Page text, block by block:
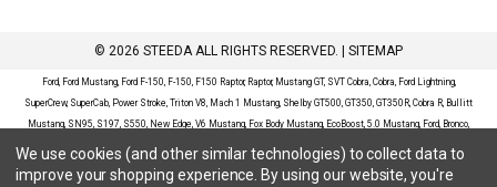
© 2026 STEEDA ALL RIGHTS RESERVED. | SITEMAP
Ford, Ford Mustang, Ford F-150, F-150, F150 Raptor, Raptor, Mustang GT, SVT Cobra, Cobra, Ford Lightning,
SuperCrew, SuperCab, Power Stroke, Triton V8, Mach 1 Mustang, Shelby GT500, GT350, GT350R, Cobra R, Bullitt
Mustang, SN95, S197, S550, New Edge, V6 Mustang, Fox Body Mustang, EcoBoost, 5.0 Mustang, Ford, Bronco,
Bronco Sport, Badlands, Big Bend, Black Diamond, Outer Banks, Wildtrak, Sasquatch, Explorer, XLT, Limited, ST,
Sport, Platinum, Maverick, XL, XLT, Lariat, Mustang Mach-E, Select, California Route 1, Premium, GT, Escape, S,
We use cookies (and other similar technologies) to collect data to
improve your shopping experience. By using our website, you're